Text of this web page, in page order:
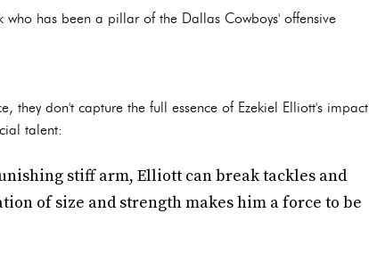
has been a pillar of the Dallas Cowboys' offensive
they don't capture the full essence of Ezekiel Elliott's impact
talent:
stiff arm, Elliott can break tackles and
of size and strength makes him a force to be